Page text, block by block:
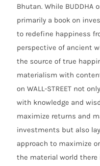
Bhutan. While BUDDHA
primarily a book on
to redefine happiness
perspective of ancient
the source of true
materialism with
on WALL-STREET not
with knowledge and
maximize returns and
investments but also
approach to maximize
the material world there